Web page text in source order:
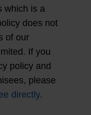
which is a
does not
of our
If you
policy and
please
directly.